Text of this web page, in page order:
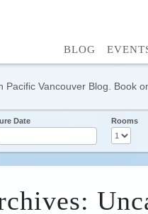
BLOG
Pacific Vancouver Blog. Book
Date Rooms